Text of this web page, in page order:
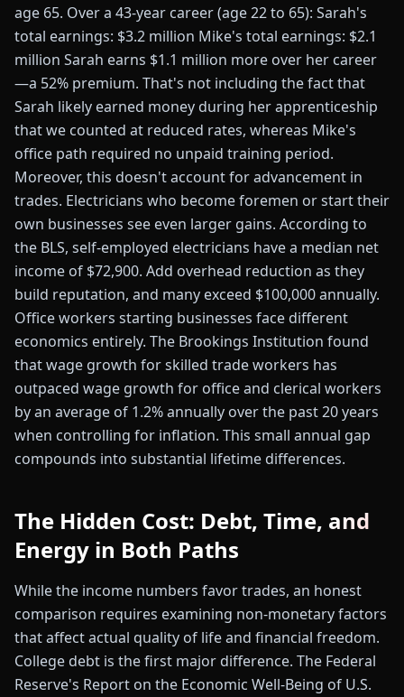
age 65. Over a 43-year career (age 22 to 65): Sarah's
total earnings: $3.2 million Mike's total earnings: $2.1
million Sarah earns $1.1 million more over her career
—a 52% premium. That's not including the fact that
Sarah likely earned money during her apprenticeship
that we counted at reduced rates, whereas Mike's
office path required no unpaid training period.
Moreover, this doesn't account for advancement in
trades. Electricians who become foremen or start their
own businesses see even larger gains. According to
the BLS, self-employed electricians have a median net
income of $72,900. Add overhead reduction as they
build reputation, and many exceed $100,000 annually.
Office workers starting businesses face different
economics entirely. The Brookings Institution found
that wage growth for skilled trade workers has
outpaced wage growth for office and clerical workers
by an average of 1.2% annually over the past 20 years
when controlling for inflation. This small annual gap
compounds into substantial lifetime differences.
The Hidden Cost: Debt, Time, and
Energy in Both Paths
While the income numbers favor trades, an honest
comparison requires examining non-monetary factors
that affect actual quality of life and financial freedom.
College debt is the first major difference. The Federal
Reserve's Report on the Economic Well-Being of U.S.